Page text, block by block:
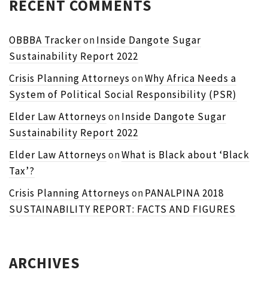
RECENT COMMENTS
OBBBA TrackeronInside Dangote Sugar
Sustainability Report 2022
Crisis Planning Attorneys onWhy Africa Needs a
System of Political Social Responsibility (PSR)
Elder Law Attorneys onInside Dangote Sugar
Sustainability Report 2022
Elder Law Attorneys onWhat is Black about ‘Black
Tax’?
Crisis Planning Attorneys onPANALPINA 2018
SUSTAINABILITY REPORT: FACTS AND FIGURES
ARCHIVES